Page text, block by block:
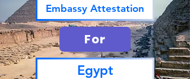
Embassy Attestation
For
Egypt